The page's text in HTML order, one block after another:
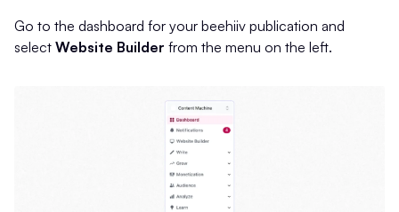
Go to the dashboard for your beehiiv publication and
select Website Builder from the menu on the left.